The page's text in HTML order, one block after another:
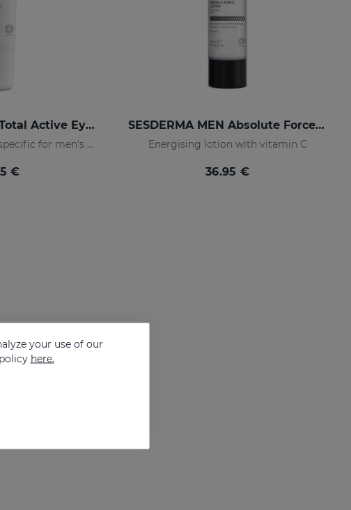
SESDERMA MEN Total Active Eye Contour Gel
Eye-contour cream, specific for men's skin. Helps reduce and prevent the signs of fatigue
€
SESDERMA MEN Absolute Force Lotion
Energising lotion with vitamin C
36.95 €
your use of our
here.